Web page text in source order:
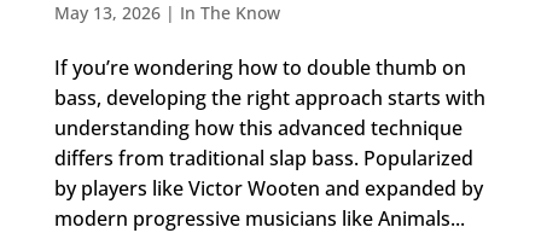
May 13, 2026| In The Know
If you’re wondering how to double thumb on
bass, developing the right approach starts with
understanding how this advanced technique
differs from traditional slap bass. Popularized
by players like Victor Wooten and expanded by
modern progressive musicians like Animals...